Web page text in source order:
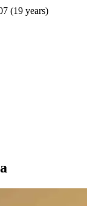
(19 years)